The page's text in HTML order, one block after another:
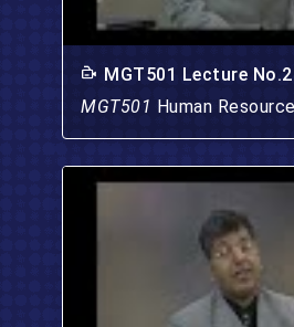
MGT501 Lecture
MGT501 Human